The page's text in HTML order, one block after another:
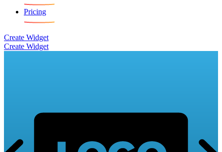
Pricing
Create Widget
Create Widget